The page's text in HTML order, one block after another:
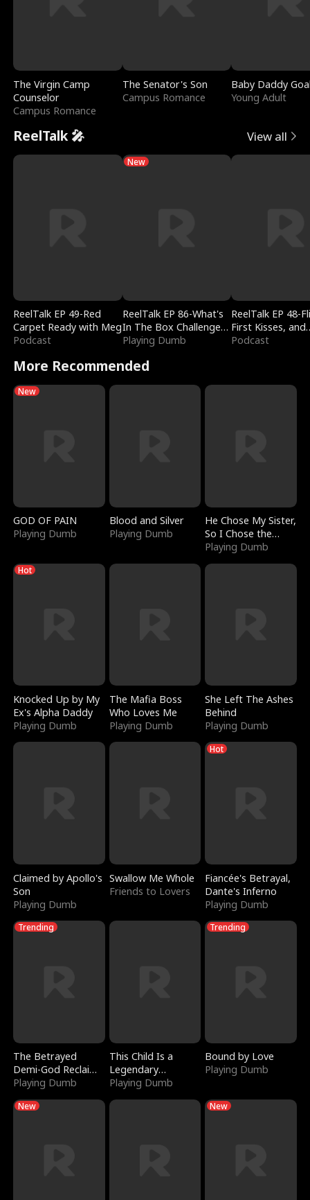
The Virgin Camp
Counselor
Campus Romance
The Senator's Son
Campus Romance
Baby Daddy
Young Adult
ReelTalk 🎤 View all
ReelTalk EP 49-Red
Carpet Ready with Meg
Podcast
New
ReelTalk EP 86-What's
In The Box Challenge
with Katelyn and Joel
Playing Dumb
ReelTalk EP 48-
First Kisses, and
Fighting
Podcast
More Recommended
New
GOD OF PAIN
Playing Dumb
Blood and Silver
Playing Dumb
He Chose My Sister,
So I Chose the
Serpent King
Playing Dumb
Hot
Knocked Up by My
Ex's Alpha Daddy
Playing Dumb
The Mafia Boss
Who Loves Me
Playing Dumb
She Left The Ashes
Behind
Playing Dumb
Claimed by Apollo's
Son
Playing Dumb
Swallow Me Whole
Friends to Lovers
Hot
Fiancée's Betrayal,
Dante's Inferno
Playing Dumb
Trending
The Betrayed
Demi-God Reclaims
Everything
Playing Dumb
This Child Is a
Legendary
Sorcerer
Playing Dumb
Trending
Bound by Love
Playing Dumb
New New